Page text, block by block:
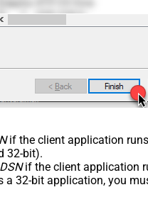
if the client application
32-bit).
if the client application
a 32-bit application, you